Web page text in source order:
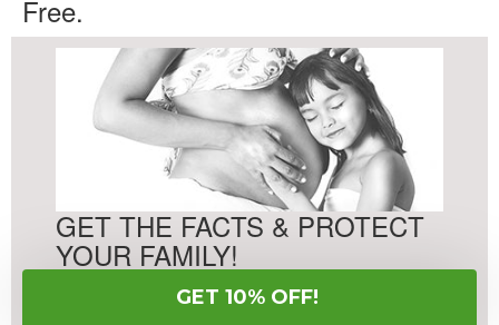
Free.
GET THE FACTS & PROTECT
YOUR FAMILY!
Free Water
GET 10% OFF!